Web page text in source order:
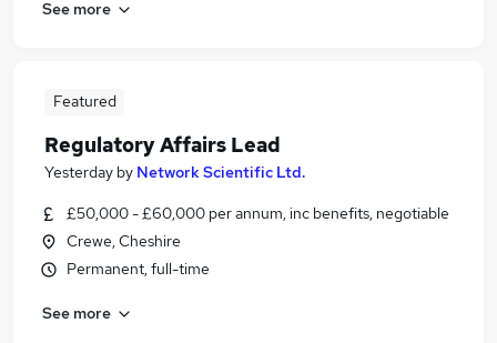
See more
Featured
Regulatory Affairs Lead
Yesterday by Network Scientific Ltd.
£50,000 - £60,000 per annum, inc benefits, negotiable
Crewe, Cheshire
Permanent, full-time
See more